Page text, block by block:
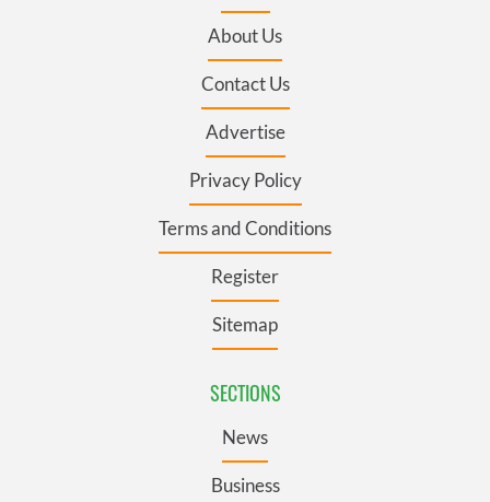
About Us
Contact Us
Advertise
Privacy Policy
Terms and Conditions
Register
Sitemap
SECTIONS
News
Business